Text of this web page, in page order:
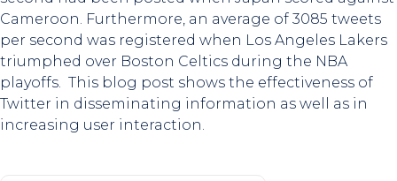
Cameroon. Furthermore, an average of 3085 tweets
per second was registered when Los Angeles Lakers
triumphed over Boston Celtics during the NBA
playoffs. This blog post shows the effectiveness of
Twitter in disseminating information as well as in
increasing user interaction.